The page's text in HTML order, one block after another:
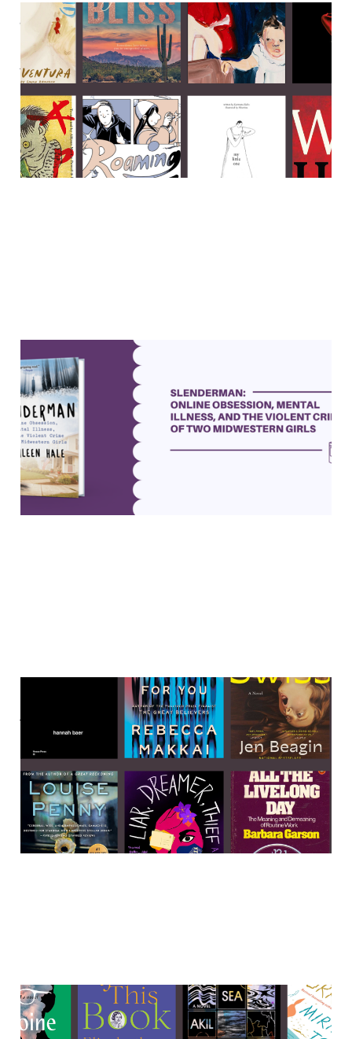
Japanese folklore, ace
romance & a big ol' hunk of
historical fiction
23 Oct 2023 7 min read
"Slenderman" asks tough
questions about crime and
mental illness
19 May 2023 6 min read Paid
Labor, murder, and weirdo
women 🌲🌲🌲
23 Apr 20234 min read
2022 in reading
31 Dec 2022 8 min read